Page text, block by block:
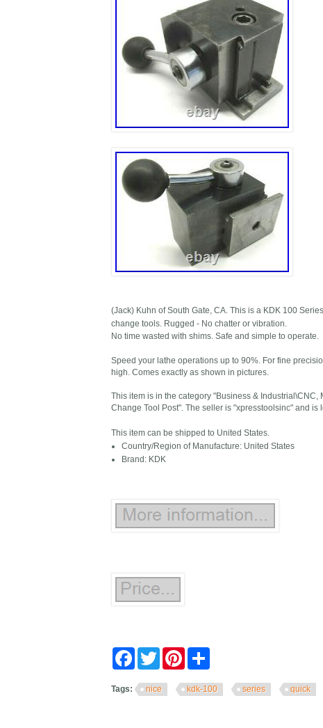
(Jack) Kuhn of South Gate, CA. This is a KDK 100
change tools. Rugged - No chatter or vibration.
No time wasted with shims. Safe and simple to operate.
Speed your lathe operations up to 90%. For fine
high. Comes exactly as shown in pictures.
This item is in the category "Business &
Change Tool Post". The seller is "xpresstoolsinc" and is
This item can be shipped to United States.
Country/Region of Manufacture: United States
Brand: KDK
FacebookTwitter Pinterest
Tags: nice kdk-100 series quick